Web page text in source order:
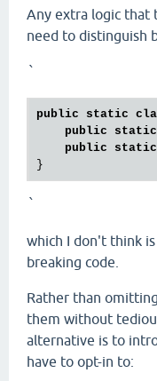
Any extra logic that
need to distinguish
`
public static
public
static
public
static
`
which I don't think
breaking code.
Rather than
them without
alternative is to
have to opt-in to: